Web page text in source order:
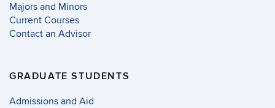
Majors and Minors
Current Courses
Contact an Advisor
GRADUATE STUDENTS
Admissions and Aid